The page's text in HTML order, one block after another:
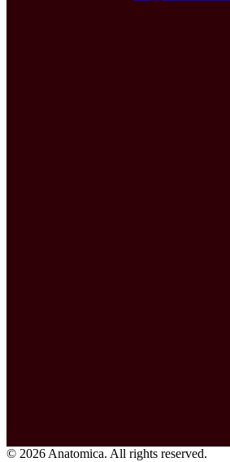
© 2026 Anatomica. All rights reserved.